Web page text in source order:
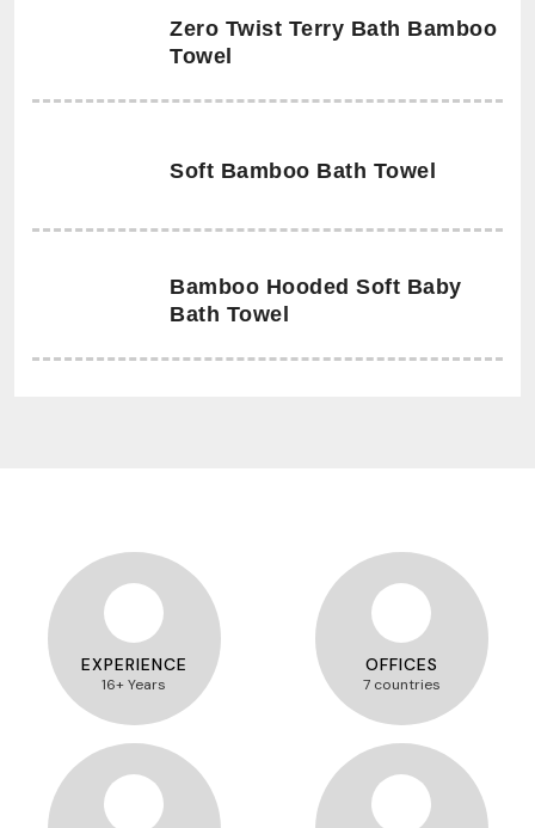
Zero Twist Terry Bath Bamboo
Towel
Soft Bamboo Bath Towel
Bamboo Hooded Soft Baby
Bath Towel
EXPERIENCE
16+ Years
OFFICES
7 countries